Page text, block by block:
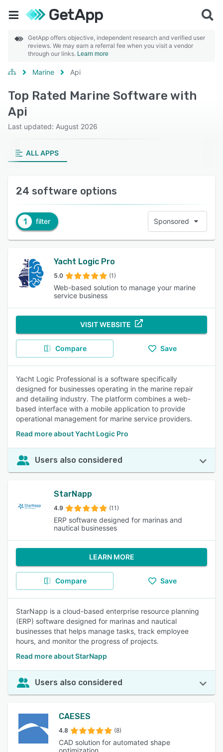
GetApp offers objective, independent research and verified user
reviews. We may earn a referral fee when you visit a vendor
through our links. Learn more
Marine Api
Top Rated Marine Software with
Api
Last updated: August 2026
ALL APPS
24 software options
1 filter Sponsored
Yacht Logic Pro
5.0 (1)
Web-based solution to manage your marine
service business
VISIT WEBSITE
Compare Save
Yacht Logic Professional is a software specifically
designed for businesses operating in the marine repair
and detailing industry. The platform combines a web-
based interface with a mobile application to provide
operational management for marine service providers.
Read more about Yacht Logic Pro
Users also considered
StarNapp
4.9 (11)
ERP software designed for marinas and
nautical businesses
LEARN MORE
Compare Save
StarNapp is a cloud-based enterprise resource planning
(ERP) software designed for marinas and nautical
businesses that helps manage tasks, track employee
hours, and monitor the progress of projects.
Read more about StarNapp
Users also considered
CAESES
4.8 (8)
CAD solution for automated shape
optimization